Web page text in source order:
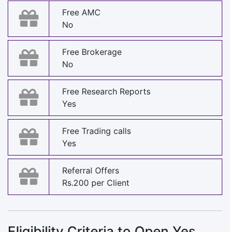
Free AMC
No
Free Brokerage
No
Free Research Reports
Yes
Free Trading calls
Yes
Referral Offers
Rs.200 per Client